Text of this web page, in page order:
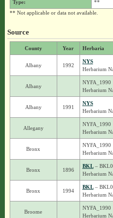
Type:
**
** Not applicable or data not available.
Source
County Year Herbaria
Albany 1992
NYS
Herbarium
Albany
NYFA_1990
Herbarium
Albany 1991
NYS
Herbarium
Allegany
NYFA_1990
Herbarium
Bronx
NYFA_1990
Herbarium
Bronx 1896
BKL–
Herbarium
Bronx 1994
BKL–
Herbarium
Broome
NYFA_1990
Herbarium